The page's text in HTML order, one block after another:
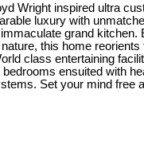
Wright inspired ultra
luxury with
grand
this home
class entertaining
ensuited with
Set your mind free